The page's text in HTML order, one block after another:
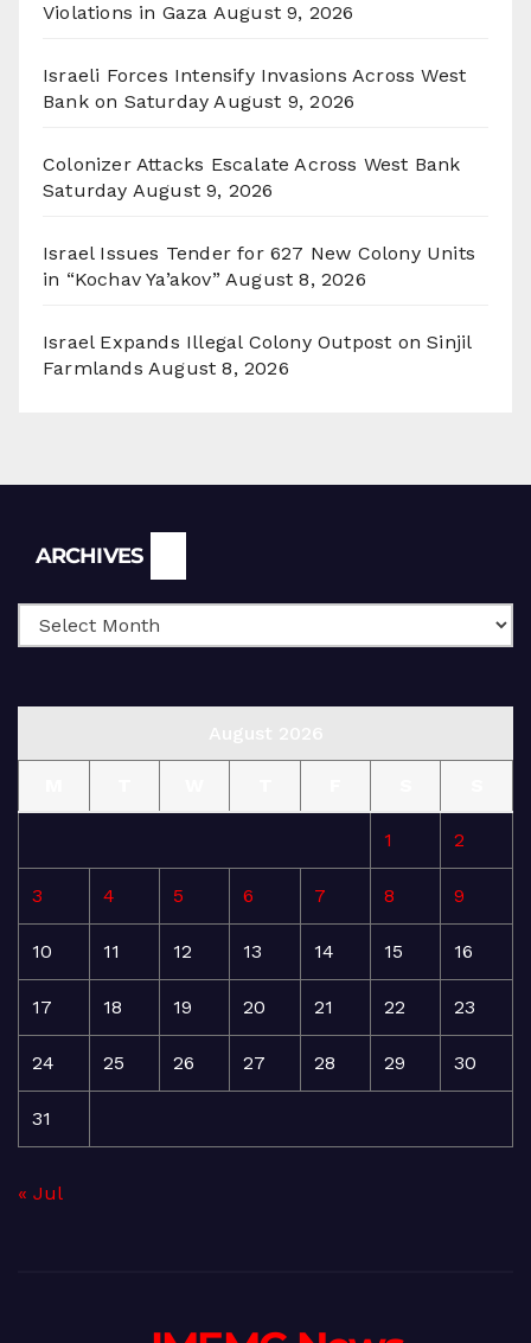
Violations in Gaza August 9, 2026
Israeli Forces Intensify Invasions Across West
Bank on Saturday August 9, 2026
Colonizer Attacks Escalate Across West Bank
Saturday August 9, 2026
Israel Issues Tender for 627 New Colony Units
in “Kochav Ya’akov” August 8, 2026
Israel Expands Illegal Colony Outpost on Sinjil
Farmlands August 8, 2026
ARCHIVES
1 2
3 4 5 6 7 8 9
10 11 12 13 14 15 16
17 18 19 20 21 22 23
24 25 26 27 28 29 30
31
« Jul